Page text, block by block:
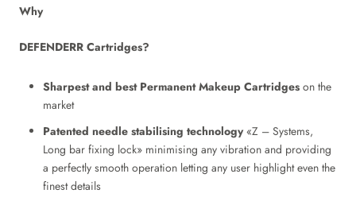
Why
DEFENDERR Cartridges?
Sharpest and best Permanent Makeup Cartridges on the
market
Patented needle stabilising technology «Z – Systems,
Long bar fixing lock» minimising any vibration and providing
a perfectly smooth operation letting any user highlight even the
finest details